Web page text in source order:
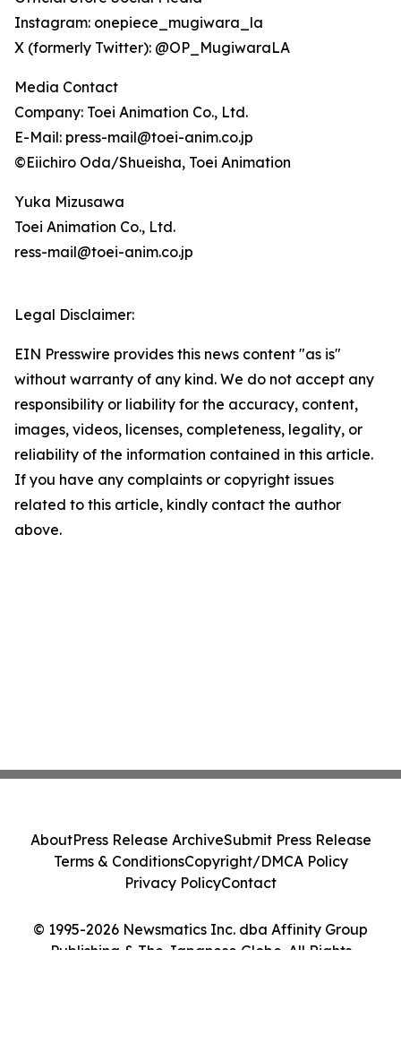
Instagram: onepiece_mugiwara_la
X (formerly Twitter): @OP_MugiwaraLA
Media Contact
Company: Toei Animation Co., Ltd.
E-Mail: press-mail@toei-anim.co.jp
©Eiichiro Oda/Shueisha, Toei Animation
Yuka Mizusawa
Toei Animation Co., Ltd.
ress-mail@toei-anim.co.jp
Legal Disclaimer:
EIN Presswire provides this news content "as is"
without warranty of any kind. We do not accept any
responsibility or liability for the accuracy, content,
images, videos, licenses, completeness, legality, or
reliability of the information contained in this article.
If you have any complaints or copyright issues
related to this article, kindly contact the author
above.
© 1995-2026 Newsmatics Inc. dba Affinity Group
Publishing & The Japanese Globe. All Rights
AboutPress Release ArchiveSubmit Press Release
Terms & ConditionsCopyright/DMCA Policy
Privacy PolicyContact